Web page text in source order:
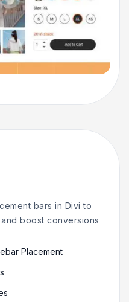
bars in Divi to
boost conversions
Placement